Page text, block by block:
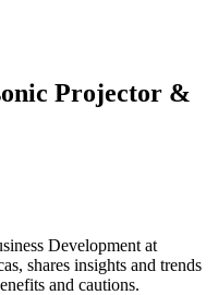
Projector &
Development at
shares insights and trends
and cautions.